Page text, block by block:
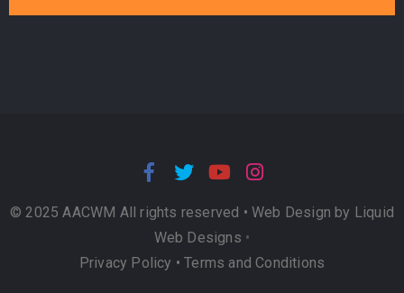
© 2025 AACWM All rights reserved • Web Design by Liquid
Web Designs •
Privacy Policy •Terms and Conditions